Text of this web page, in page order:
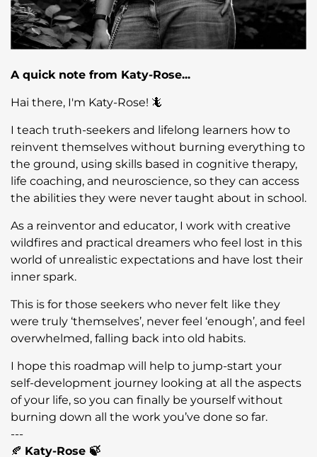
A quick note from Katy-Rose...
Hai there, I'm Katy-Rose! 🦎
I teach truth-seekers and lifelong learners how to
reinvent themselves without burning everything to
the ground, using skills based in cognitive therapy,
life coaching, and neuroscience, so they can access
the abilities they were never taught about in school.
As a reinventor and educator, I work with creative
wildfires and practical dreamers who feel lost in this
world of unrealistic expectations and have lost their
inner spark.
This is for those seekers who never felt like they
were truly ‘themselves’, never feel ‘enough’, and feel
overwhelmed, falling back into old habits.
I hope this roadmap will help to jump-start your
self-development journey looking at all the aspects
of your life, so you can finally be yourself without
burning down all the work you’ve done so far.
---
🍂 Katy-Rose 🍃